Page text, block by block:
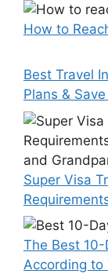
How to
Best Travel
Plans &
Super Visa
The Best
According to